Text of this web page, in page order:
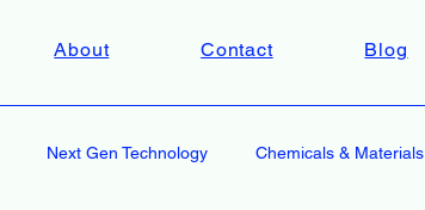
About Contact Blog
Next Gen Technology Chemicals & Materials